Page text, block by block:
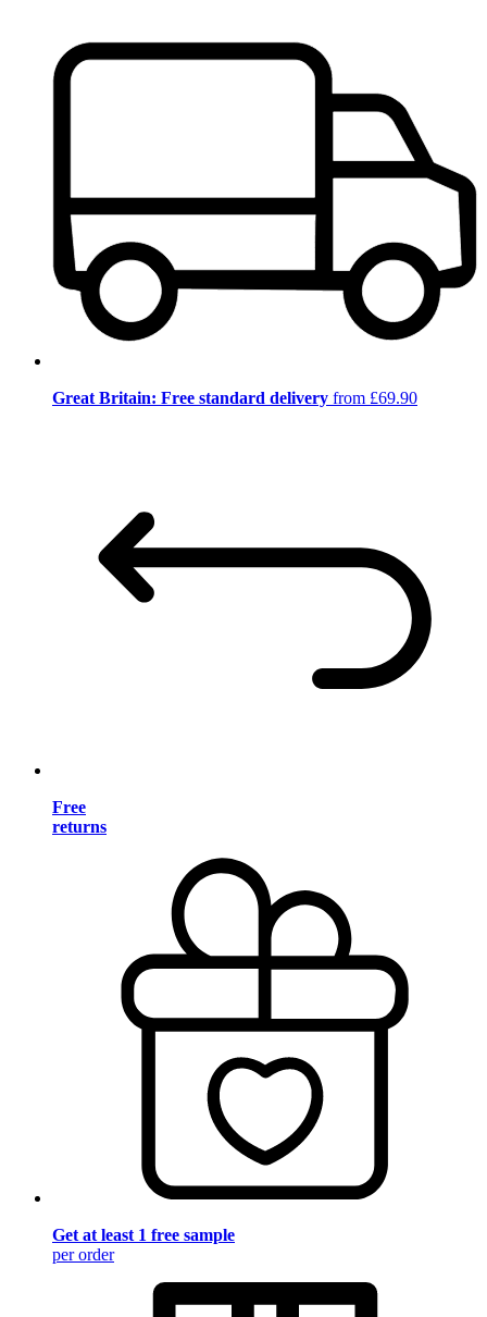
Great Britain: Free standard delivery from £69.90
Free
returns
Get at least 1 free sample
per order